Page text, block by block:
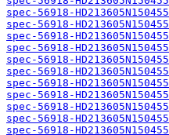
spec-56918-
spec-56918-
spec-56918-
spec-56918-
spec-56918-
spec-56918-
spec-56918-
spec-56918-
spec-56918-
spec-56918-
spec-56918-